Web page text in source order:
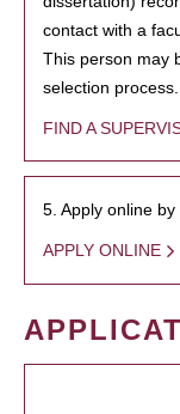
contact with a
This person may
selection process.
FIND A
5. Apply online
APPLY ONLINE